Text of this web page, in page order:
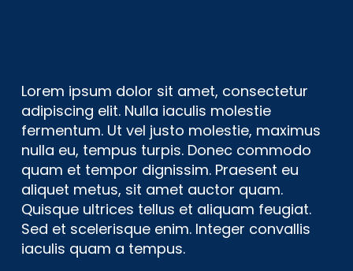
Lorem ipsum dolor sit amet, consectetur
adipiscing elit. Nulla iaculis molestie
fermentum. Ut vel justo molestie, maximus
nulla eu, tempus turpis. Donec commodo
quam et tempor dignissim. Praesent eu
aliquet metus, sit amet auctor quam.
Quisque ultrices tellus et aliquam feugiat.
Sed et scelerisque enim. Integer convallis
iaculis quam a tempus.